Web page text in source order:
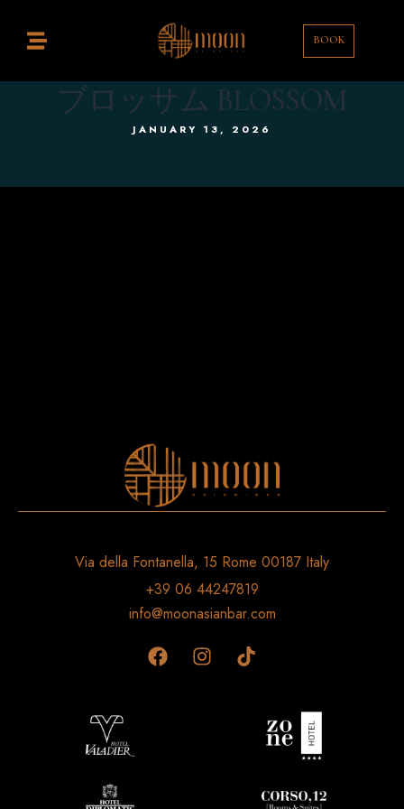
BOOK
ブロッサム BLOSSOM
JANUARY 13, 2026
Via della Fontanella, 15 Rome 00187 Italy
+39 06 44247819
info@moonasianbar.com
Bar